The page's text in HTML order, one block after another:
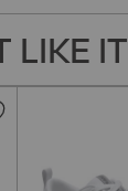
LIKE IT
Add
Wish